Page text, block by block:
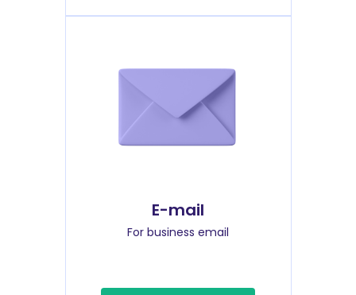
E-mail
For business email